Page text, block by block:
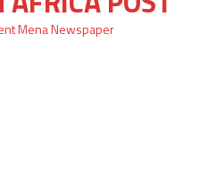
Mena Newspaper